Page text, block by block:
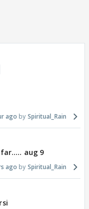
ago Spiritual_Rain
aug 9
ago Spiritual_Rain